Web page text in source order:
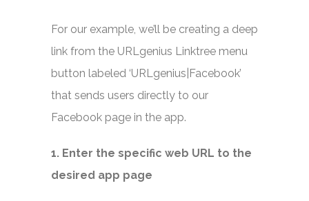
For our example, we’ll be creating a deep
link from the URLgenius Linktree menu
button labeled ‘URLgenius|Facebook’
that sends users directly to our
Facebook page in the app.
1. Enter the specific web URL to the
desired app page